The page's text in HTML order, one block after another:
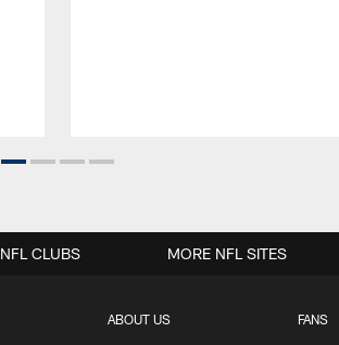
ABOUT US FANS
NFL CLUBS MORE NFL SITES